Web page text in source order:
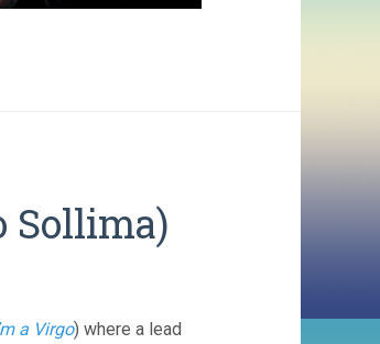
Sollima)
a Virgo) where a lead